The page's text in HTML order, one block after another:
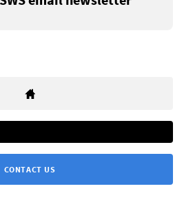
CONTACT US